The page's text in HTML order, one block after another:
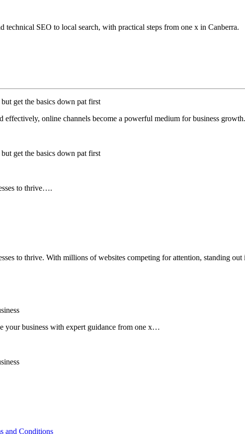
SEO to local search, with practical steps from one x in Canberra.
get the basics down pat first
online channels become a powerful medium for business growth.
get the basics down pat first
to thrive….
to thrive. With millions of websites competing for attention, standing out
your business with expert guidance from one x…
and Conditions